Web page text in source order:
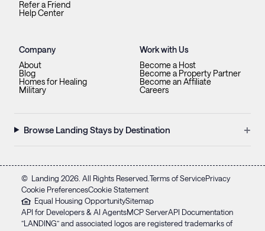
Refer a Friend
Help Center
Company
About
Blog
Homes for Healing
Military
Work with Us
Become a Host
Become a Property Partner
Become an Affiliate
Careers
Browse Landing Stays by Destination +
© Landing 2026 . All Rights Reserved. Terms of ServicePrivacy
Cookie PreferencesCookie Statement
Equal Housing OpportunitySitemap
API for Developers & AI AgentsMCP ServerAPI Documentation
“LANDING” and associated logos are registered trademarks of